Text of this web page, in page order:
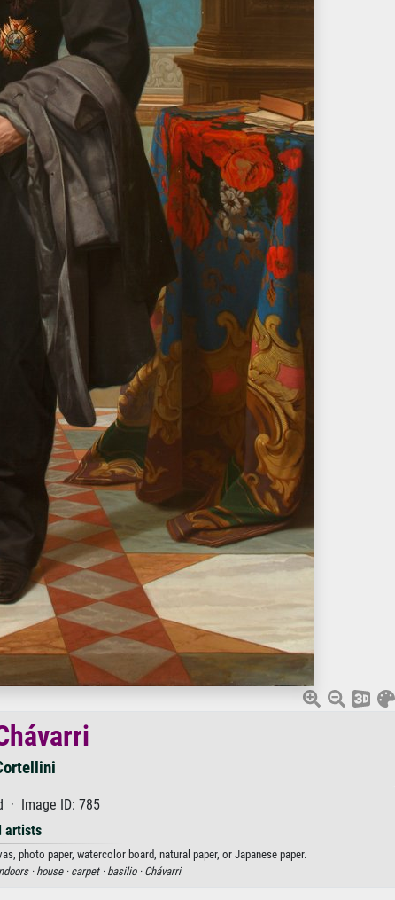
· Image ID: 785
artists
photo paper, watercolor board, natural paper, or Japanese paper.
·house · carpet · basilio · Chávarri